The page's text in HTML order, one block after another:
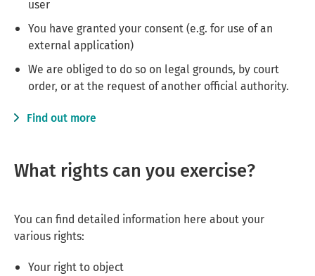
user
You have granted your consent (e.g. for use of an
external application)
We are obliged to do so on legal grounds, by court
order, or at the request of another official authority.
Find out more
What rights can you exercise?
You can find detailed information here about your
various rights:
Your right to object